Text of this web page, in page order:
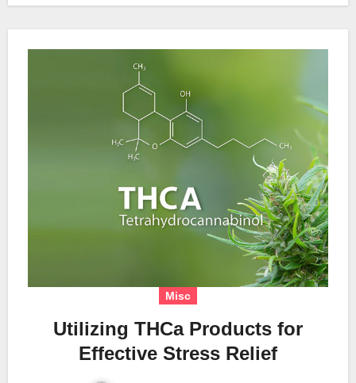
Misc
Utilizing THCa Products for
Effective Stress Relief